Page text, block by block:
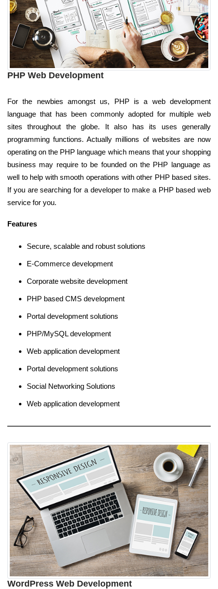
PHP Web Development
For the newbies amongst us, PHP is a web development
language that has been commonly adopted for multiple web
sites throughout the globe. It also has its uses generally
programming functions. Actually millions of websites are now
operating on the PHP language which means that your shopping
business may require to be founded on the PHP language as
well to help with smooth operations with other PHP based sites.
If you are searching for a developer to make a PHP based web
service for you.
Features
Secure, scalable and robust solutions
E-Commerce development
Corporate website development
PHP based CMS development
Portal development solutions
PHP/MySQL development
Web application development
Portal development solutions
Social Networking Solutions
Web application development
WordPress Web Development